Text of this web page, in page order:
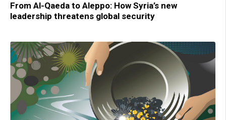
From Al-Qaeda to Aleppo: How Syria’s new
leadership threatens global security